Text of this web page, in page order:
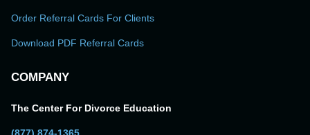
Order Referral Cards For Clients
Download PDF Referral Cards
COMPANY
The Center For Divorce Education